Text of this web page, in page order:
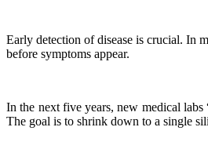
Early detection of disease is crucial. In
before symptoms appear.
In the next five years, new medical
The goal is to shrink down to a single